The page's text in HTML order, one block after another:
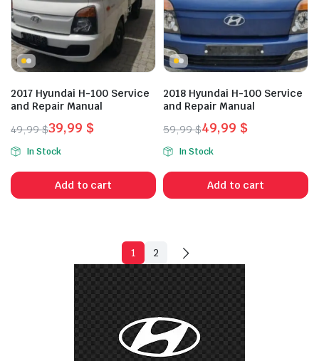
2017 Hyundai H-100 Service
and Repair Manual
49,99$
Original
price
was:
49,99 $.
39,99 $
Current
price
is:
39,99 $.
In Stock
Add to cart
2018 Hyundai H-100 Service
and Repair Manual
59,99$
Original
price
was:
59,99 $.
49,99 $
Current
price
is:
49,99 $.
In Stock
Add to cart
1 2